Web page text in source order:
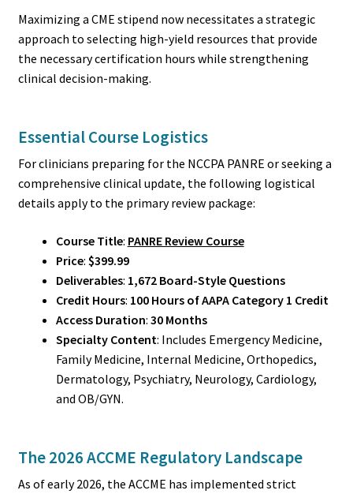
Maximizing a CME stipend now necessitates a strategic
approach to selecting high-yield resources that provide
the necessary certification hours while strengthening
clinical decision-making.
Essential Course Logistics
For clinicians preparing for the NCCPA PANRE or seeking a
comprehensive clinical update, the following logistical
details apply to the primary review package:
Course Title: PANRE Review Course
Price: $399.99
Deliverables: 1,672 Board-Style Questions
Credit Hours: 100 Hours of AAPA Category 1 Credit
Access Duration: 30 Months
Specialty Content: Includes Emergency Medicine,
Family Medicine, Internal Medicine, Orthopedics,
Dermatology, Psychiatry, Neurology, Cardiology,
and OB/GYN.
The 2026 ACCME Regulatory Landscape
As of early 2026, the ACCME has implemented strict